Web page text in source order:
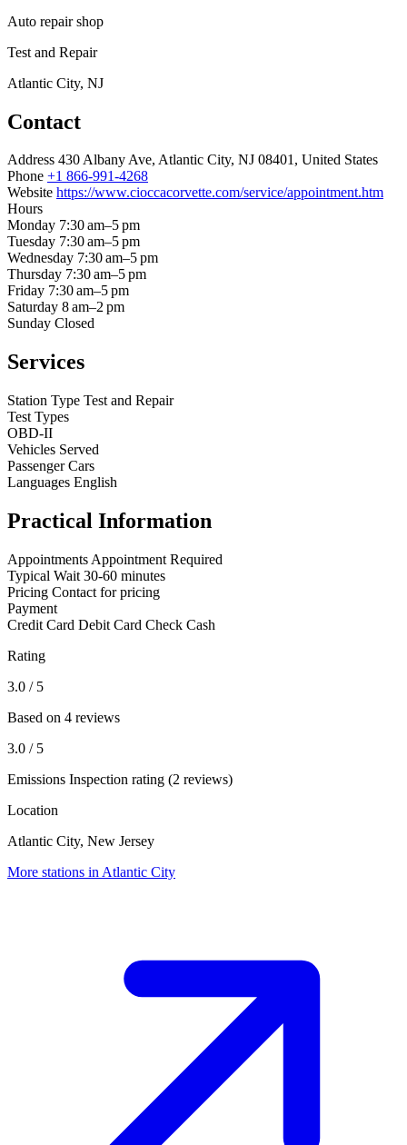
Auto repair shop
Test and Repair
Atlantic City, NJ
Contact
Address 430 Albany Ave, Atlantic City, NJ 08401, United States
Phone +1 866-991-4268
Website https://www.cioccacorvette.com/service/appointment.htm
Hours
Monday 7:30 am–5 pm
Tuesday 7:30 am–5 pm
Wednesday 7:30 am–5 pm
Thursday 7:30 am–5 pm
Friday 7:30 am–5 pm
Saturday 8 am–2 pm
Sunday Closed
Services
Station Type Test and Repair
Test Types
OBD-II
Vehicles Served
Passenger Cars
Languages English
Practical Information
Appointments Appointment Required
Typical Wait 30-60 minutes
Pricing Contact for pricing
Payment
Credit Card Debit Card Check Cash
Rating
3.0 / 5
Based on 4 reviews
3.0 / 5
Emissions Inspection rating (2 reviews)
Location
Atlantic City, New Jersey
More stations in Atlantic City